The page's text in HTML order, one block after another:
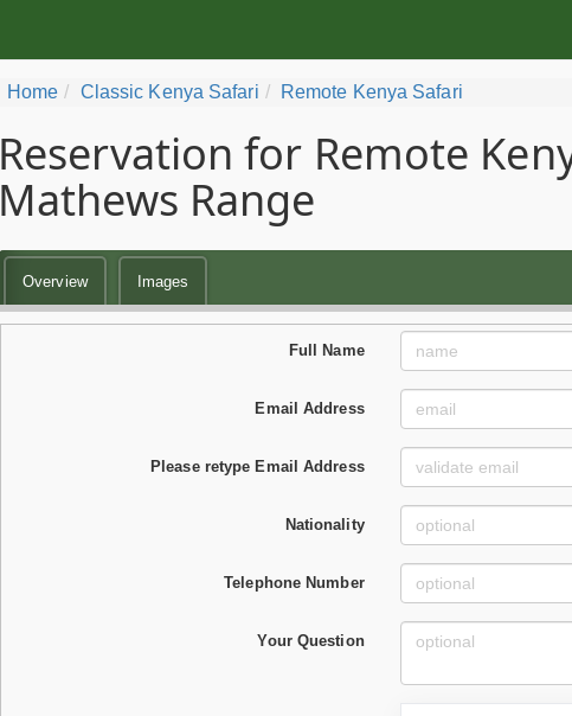
Home Classic Kenya Safari Remote Kenya Safari
Reservation for Remote
Mathews Range
Overview Images
Full Name
Email Address
Please retype Email Address
Nationality
Telephone Number
Your Question